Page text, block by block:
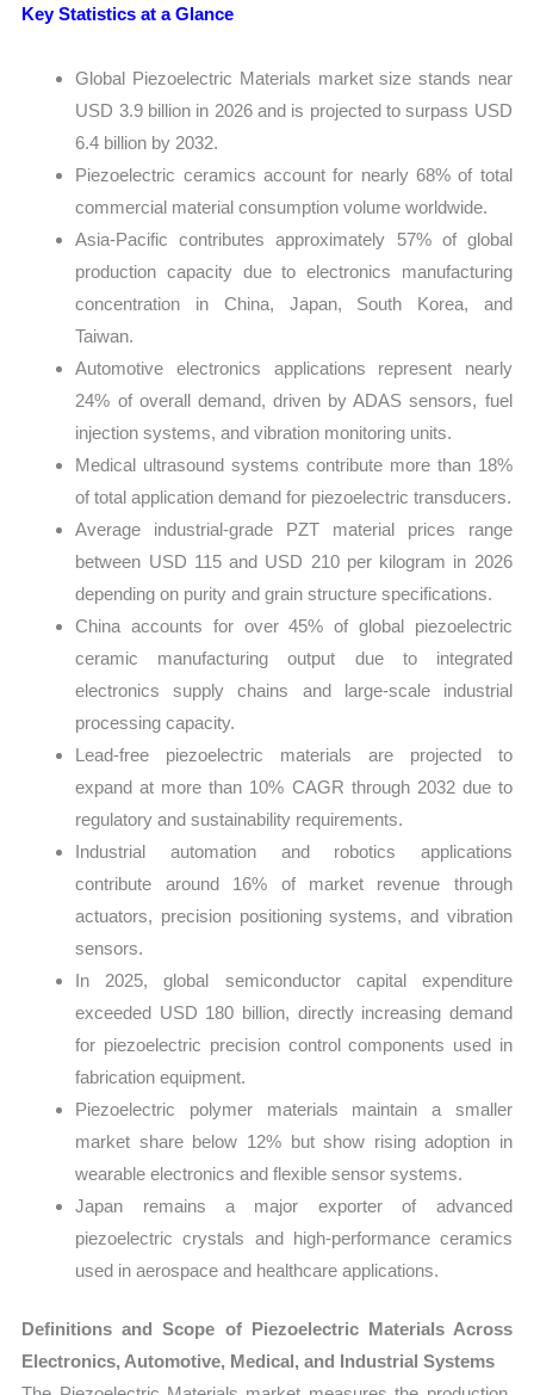
Key Statistics at a Glance
Global Piezoelectric Materials market size stands near
USD 3.9 billion in 2026 and is projected to surpass USD
6.4 billion by 2032.
Piezoelectric ceramics account for nearly 68% of total
commercial material consumption volume worldwide.
Asia-Pacific contributes approximately 57% of global
production capacity due to electronics manufacturing
concentration in China, Japan, South Korea, and
Taiwan.
Automotive electronics applications represent nearly
24% of overall demand, driven by ADAS sensors, fuel
injection systems, and vibration monitoring units.
Medical ultrasound systems contribute more than 18%
of total application demand for piezoelectric transducers.
Average industrial-grade PZT material prices range
between USD 115 and USD 210 per kilogram in 2026
depending on purity and grain structure specifications.
China accounts for over 45% of global piezoelectric
ceramic manufacturing output due to integrated
electronics supply chains and large-scale industrial
processing capacity.
Lead-free piezoelectric materials are projected to
expand at more than 10% CAGR through 2032 due to
regulatory and sustainability requirements.
Industrial automation and robotics applications
contribute around 16% of market revenue through
actuators, precision positioning systems, and vibration
sensors.
In 2025, global semiconductor capital expenditure
exceeded USD 180 billion, directly increasing demand
for piezoelectric precision control components used in
fabrication equipment.
Piezoelectric polymer materials maintain a smaller
market share below 12% but show rising adoption in
wearable electronics and flexible sensor systems.
Japan remains a major exporter of advanced
piezoelectric crystals and high-performance ceramics
used in aerospace and healthcare applications.
Definitions and Scope of Piezoelectric Materials Across
Electronics, Automotive, Medical, and Industrial Systems